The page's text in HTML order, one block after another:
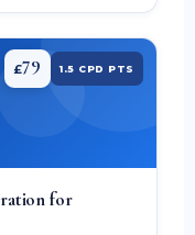
£79 1.5 CPD PTS
for